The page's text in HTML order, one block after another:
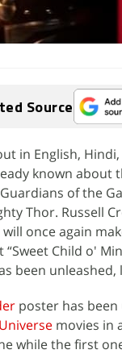
Source
in English, Hindi,
known about
of the
Thor. Russell
once again
Child o'
been unleashed,
poster has been
movies in
while the first